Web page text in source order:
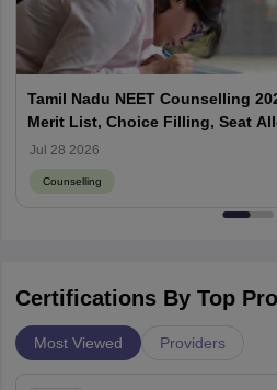
Tamil Nadu NEET Counselling
Merit List, Choice Filling, Seat
Result
Jul 28 2026
Counselling
Certifications By Top
Most Viewed Providers